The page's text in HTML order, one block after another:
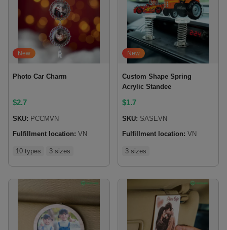
New
Photo Car Charm
$2.7
SKU: PCCMVN
Fulfillment location: VN
10 types 3 sizes
New
Custom Shape Spring
Acrylic Standee
$1.7
SKU: SASEVN
Fulfillment location: VN
3 sizes